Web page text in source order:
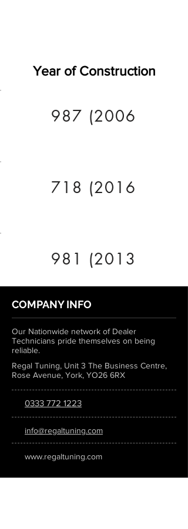
Year of Construction
987 (2006
718 (2016
981 (2013
COMPANY INFO
Our Nationwide network of Dealer
Technicians pride themselves on being
reliable.
Regal Tuning, Unit 3 The Business Centre,
Rose Avenue, York, YO26 6RX
0333 772 1223
info@regaltuning.com
www.regaltuning.com